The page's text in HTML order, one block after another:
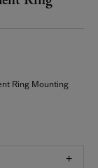
Ring Mounting